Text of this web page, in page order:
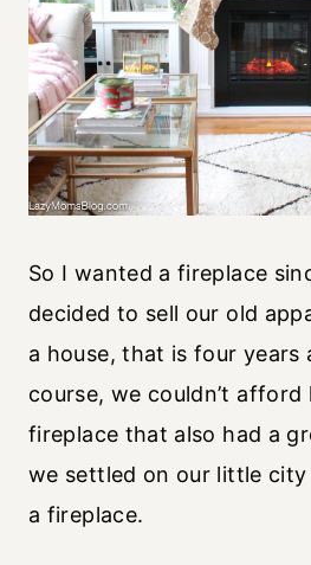
So I wanted a fireplace
decided to sell our old
a house, that is four years
course, we couldn’t afford
fireplace that also had a
we settled on our little
a fireplace.